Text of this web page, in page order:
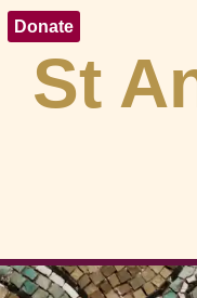
Donate
St